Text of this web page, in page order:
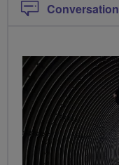
Conversation